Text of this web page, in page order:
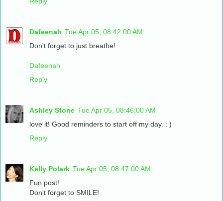
Dafeenah Tue Apr 05, 08:42:00 AM
Don't forget to just breathe!
Dafeenah
Reply
Ashley Stone Tue Apr 05, 08:46:00 AM
love it! Good reminders to start off my day. : )
Reply
Kelly Polark Tue Apr 05, 08:47:00 AM
Fun post!
Don't forget to SMILE!